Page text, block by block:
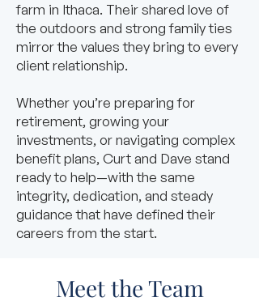
farm in Ithaca. Their shared love of
the outdoors and strong family ties
mirror the values they bring to every
client relationship.
Whether you’re preparing for
retirement, growing your
investments, or navigating complex
benefit plans, Curt and Dave stand
ready to help—with the same
integrity, dedication, and steady
guidance that have defined their
careers from the start.
Meet the Team